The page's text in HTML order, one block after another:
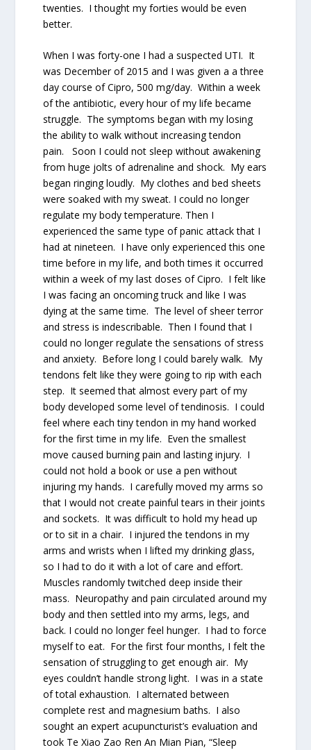
twenties. I thought my forties would be even
better.
When I was forty-one I had a suspected UTI. It
was December of 2015 and I was given a a three
day course of Cipro, 500 mg/day. Within a week
of the antibiotic, every hour of my life became
struggle. The symptoms began with my losing
the ability to walk without increasing tendon
pain. Soon I could not sleep without awakening
from huge jolts of adrenaline and shock. My ears
began ringing loudly. My clothes and bed sheets
were soaked with my sweat. I could no longer
regulate my body temperature. Then I
experienced the same type of panic attack that I
had at nineteen. I have only experienced this one
time before in my life, and both times it occurred
within a week of my last doses of Cipro. I felt like
I was facing an oncoming truck and like I was
dying at the same time. The level of sheer terror
and stress is indescribable. Then I found that I
could no longer regulate the sensations of stress
and anxiety. Before long I could barely walk. My
tendons felt like they were going to rip with each
step. It seemed that almost every part of my
body developed some level of tendinosis. I could
feel where each tiny tendon in my hand worked
for the first time in my life. Even the smallest
move caused burning pain and lasting injury. I
could not hold a book or use a pen without
injuring my hands. I carefully moved my arms so
that I would not create painful tears in their joints
and sockets. It was difficult to hold my head up
or to sit in a chair. I injured the tendons in my
arms and wrists when I lifted my drinking glass,
so I had to do it with a lot of care and effort.
Muscles randomly twitched deep inside their
mass. Neuropathy and pain circulated around my
body and then settled into my arms, legs, and
back. I could no longer feel hunger. I had to force
myself to eat. For the first four months, I felt the
sensation of struggling to get enough air. My
eyes couldn’t handle strong light. I was in a state
of total exhaustion. I alternated between
complete rest and magnesium baths. I also
sought an expert acupuncturist’s evaluation and
took Te Xiao Zao Ren An Mian Pian, “Sleep